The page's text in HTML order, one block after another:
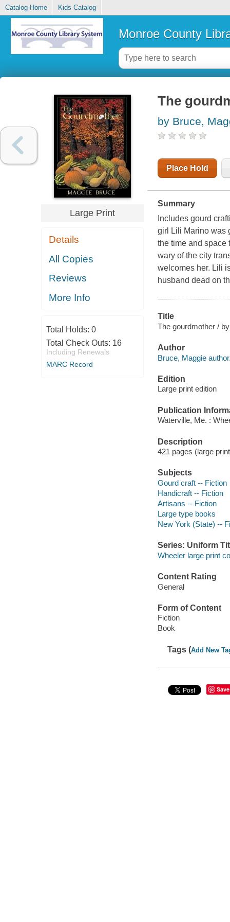
Catalog Home Kids Catalog
Monroe County
Large Print
Details
All Copies
Reviews
More Info
Total Holds: 0
Total Check Outs: 16
Including Renewals
MARC Record
The
by Bruce,
Place Hold
Summary
Includes gourd
girl Lili Marino was
the time and space
wary of the city
welcomes her. Lili
husband dead on
Title
The gourdmother /
Author
Bruce, Maggie
Edition
Large print edition
Publication
Waterville, Me. :
Description
421 pages (large
Subjects
Gourd craft -- Fiction
Handicraft -- Fiction
Artisans -- Fiction
Large type books
New York (State) --
Series: Uniform
Wheeler large print
Content Rating
General
Form of Content
Fiction
Book
Tags (Add New
Save